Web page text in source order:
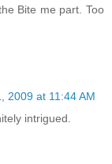
Bite me part. Too
2009 at 11:44 AM
intrigued.